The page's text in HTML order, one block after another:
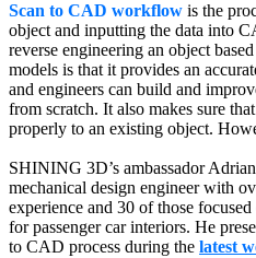
Aoralscan Elf
Aoralscan 3
Face Scanners
e-MotionNEW
MetiSmile-MR
Lab Scanners
AutoScan-DS-
Scan to CAD workflow is the
object and inputting the data into
reverse engineering an object
models is that it provides an
and engineers can build and
from scratch. It also makes sure
properly to an existing object.
SHINING 3D’s ambassador
mechanical design engineer with
experience and 30 of those
for passenger car interiors. He
to CAD process during the latest